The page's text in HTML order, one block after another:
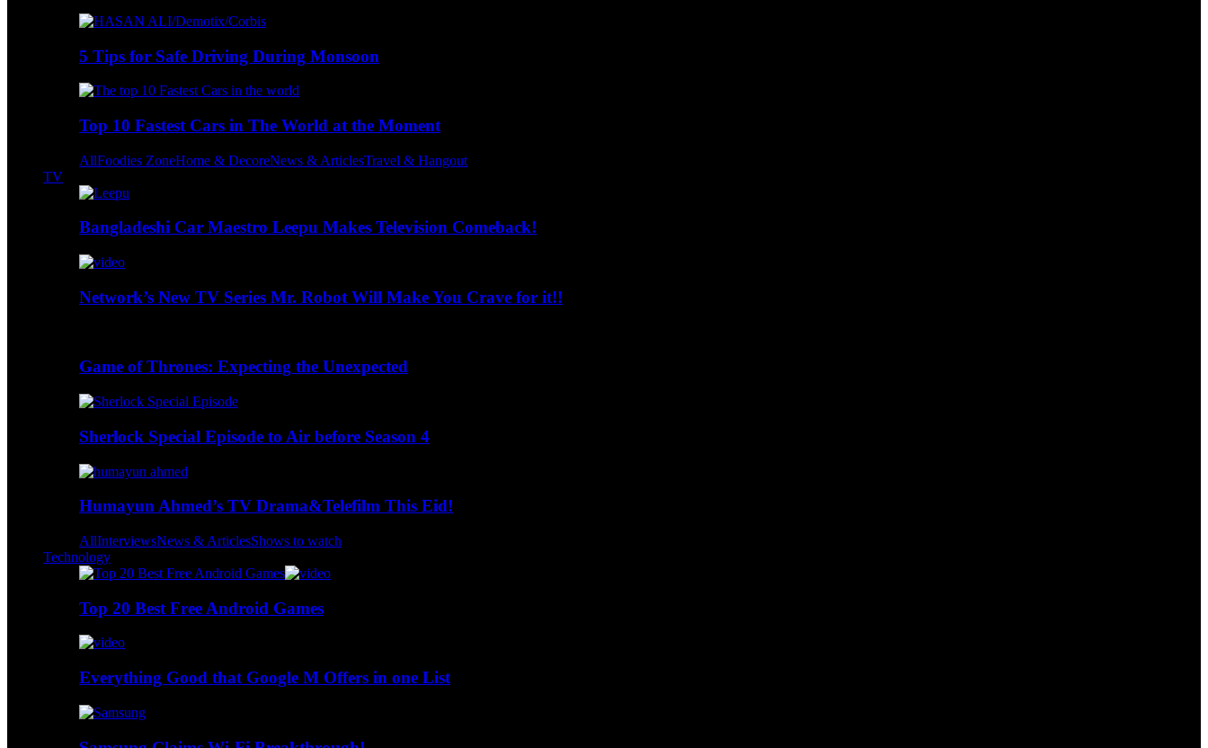
5 Tips for Safe Driving During Monsoon
Top 10 Fastest Cars in The World at the Moment
AllFoodies ZoneHome & DecoreNews & ArticlesTravel & Hangout
TV
Bangladeshi Car Maestro Leepu Makes Television Comeback!
Network’s New TV Series Mr. Robot Will Make You Crave for it!!
Game of Thrones: Expecting the Unexpected
Sherlock Special Episode to Air before Season 4
Humayun Ahmed’s TV Drama&Telefilm This Eid!
AllInterviewsNews & ArticlesShows to watch
Technology
Top 20 Best Free Android Games
Everything Good that Google M Offers in one List